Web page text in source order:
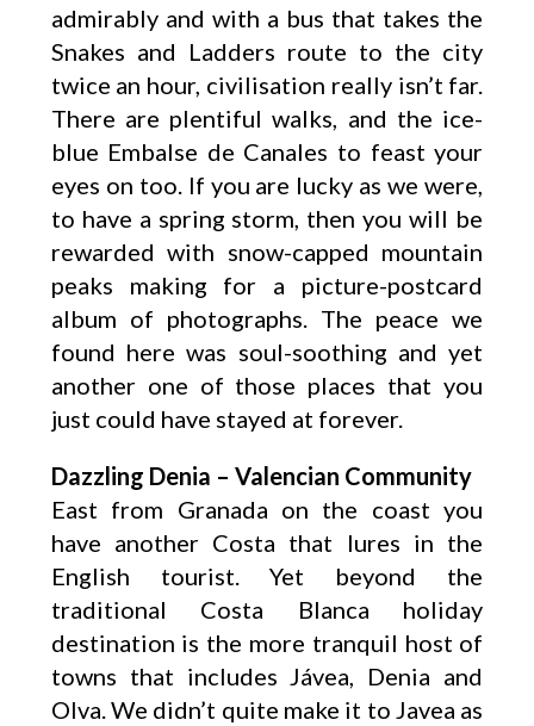
admirably and with a bus that takes the
Snakes and Ladders route to the city
twice an hour, civilisation really isn’t far.
There are plentiful walks, and the ice-
blue Embalse de Canales to feast your
eyes on too. If you are lucky as we were,
to have a spring storm, then you will be
rewarded with snow-capped mountain
peaks making for a picture-postcard
album of photographs. The peace we
found here was soul-soothing and yet
another one of those places that you
just could have stayed at forever.
Dazzling Denia – Valencian Community
East from Granada on the coast you
have another Costa that lures in the
English tourist. Yet beyond the
traditional Costa Blanca holiday
destination is the more tranquil host of
towns that includes Jávea, Denia and
Olva. We didn’t quite make it to Javea as